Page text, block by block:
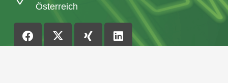
Österreich